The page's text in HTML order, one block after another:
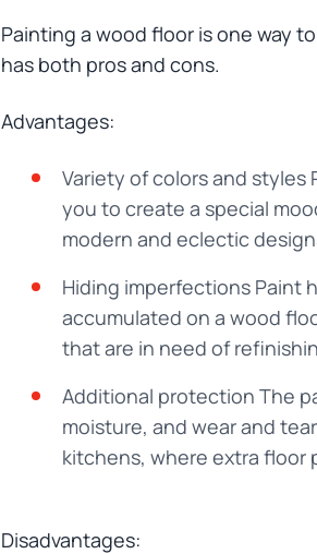
Painting a wood floor is one way
has both pros and cons.
Advantages:
Variety of colors and
you to create a special
modern and eclectic
Hiding imperfections Paint
accumulated on a wood
that are in need of
Additional protection The
moisture, and wear and
kitchens, where extra floor
Disadvantages: